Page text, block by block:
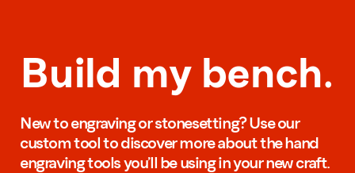
Build my bench.
New to engraving or stonesetting? Use our
custom tool to discover more about the hand
engraving tools you’ll be using in your new craft.